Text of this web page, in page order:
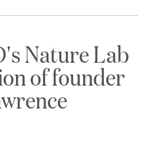
Nature Lab
of founder